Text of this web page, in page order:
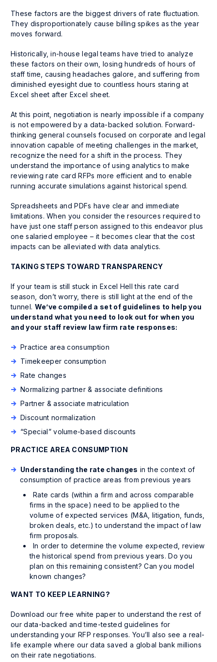
These factors are the biggest drivers of rate fluctuation.
They disproportionately cause billing spikes as the year
moves forward.
Historically, in-house legal teams have tried to analyze
these factors on their own, losing hundreds of hours of
staff time, causing headaches galore, and suffering from
diminished eyesight due to countless hours staring at
Excel sheet after Excel sheet.
At this point, negotiation is nearly impossible if a company
is not empowered by a data-backed solution. Forward-
thinking general counsels focused on corporate and legal
innovation capable of meeting challenges in the market,
recognize the need for a shift in the process. They
understand the importance of using analytics to make
reviewing rate card RFPs more efficient and to enable
running accurate simulations against historical spend.
Spreadsheets and PDFs have clear and immediate
limitations. When you consider the resources required to
have just one staff person assigned to this endeavor plus
one salaried employee – it becomes clear that the cost
impacts can be alleviated with data analytics.
TAKING STEPS TOWARD TRANSPARENCY
If your team is still stuck in Excel Hell this rate card
season, don’t worry, there is still light at the end of the
tunnel. We’ve compiled a set of guidelines to help you
understand what you need to look out for when you
and your staff review law firm rate responses:
Practice area consumption
Timekeeper consumption
Rate changes
Normalizing partner & associate definitions
Partner & associate matriculation
Discount normalization
“Special” volume-based discounts
PRACTICE AREA CONSUMPTION
Understanding the rate changes in the context of
consumption of practice areas from previous years
Rate cards (within a firm and across comparable
firms in the space) need to be applied to the
volume of expected services (M&A, litigation, funds,
broken deals, etc.) to understand the impact of law
firm proposals.
In order to determine the volume expected, review
the historical spend from previous years. Do you
plan on this remaining consistent? Can you model
known changes?
WANT TO KEEP LEARNING?
Download our free white paper to understand the rest of
our data-backed and time-tested guidelines for
understanding your RFP responses. You’ll also see a real-
life example where our data saved a global bank millions
on their rate negotiations.